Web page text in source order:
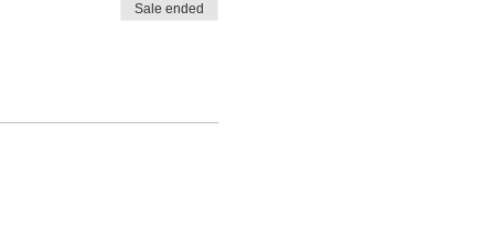
Sale ended